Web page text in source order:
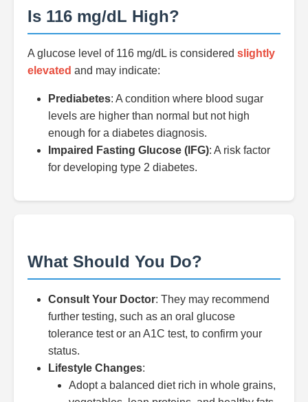
Is 116 mg/dL High?
A glucose level of 116 mg/dL is considered slightly
elevated and may indicate:
Prediabetes: A condition where blood sugar
levels are higher than normal but not high
enough for a diabetes diagnosis.
Impaired Fasting Glucose (IFG): A risk factor
for developing type 2 diabetes.
What Should You Do?
Consult Your Doctor: They may recommend
further testing, such as an oral glucose
tolerance test or an A1C test, to confirm your
status.
Lifestyle Changes:
Adopt a balanced diet rich in whole grains,